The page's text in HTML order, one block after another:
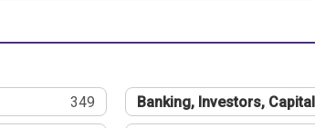
349 Banking, Investors, Capital